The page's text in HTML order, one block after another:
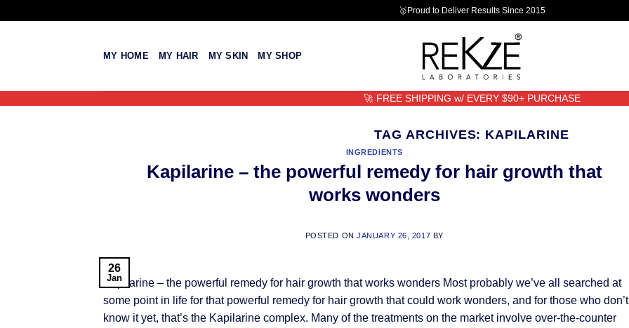
🥇Proud to Deliver Results Since 2015
MY HOME MY HAIR MY SKIN MY SHOP
🚀 FREE SHIPPING w/ EVERY $90+ PURCHASE
TAG ARCHIVES: KAPILARINE
INGREDIENTS
Kapilarine – the powerful remedy for hair growth that
works wonders
POSTED ONJANUARY 26, 2017 BY
26
Jan
Kapilarine – the powerful remedy for hair growth that works wonders Most probably we’ve all searched at
some point in life for that powerful remedy for hair growth that could work wonders, and for those who don’t
know it yet, that’s the Kapilarine complex. Many of the treatments on the market involve over-the-counter